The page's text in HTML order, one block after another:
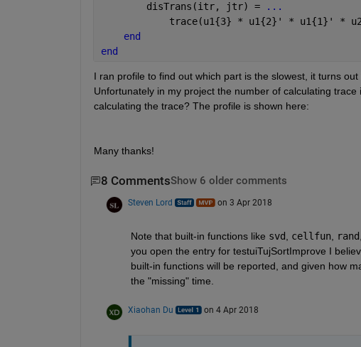
        disTrans(itr, jtr) =
...
trace(u1{3} * u1{2}' * u1{1}' *
end
end
I ran profile to find out which part is the slowest, it turns
Unfortunately in my project the number of calculating
calculating the trace? The profile is shown here:
Many thanks!
8 CommentsShow 6 older comments
Steven Lord on 3 Apr 2018
Note that built-in functions like svd cellfun, rand
you open the entry for testuiTujSortImprove I
built-in functions will be reported, and given how
the "missing" time.
Xiaohan Du on 4 Apr 2018